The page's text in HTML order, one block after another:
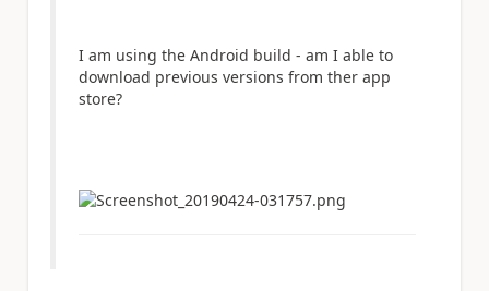
I am using the Android build - am I able to
download previous versions from ther app
store?